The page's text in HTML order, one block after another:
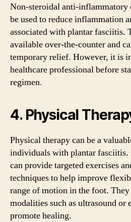
Non-steroidal anti-inflammatory
be used to reduce inflammation
associated with plantar fasciitis.
available over-the-counter and
temporary relief. However, it is
healthcare professional before
regimen.
4. Physical
Physical therapy can be a
individuals with plantar fasciitis.
can provide targeted exercises
techniques to help improve
range of motion in the foot. They
modalities such as ultrasound
promote healing.